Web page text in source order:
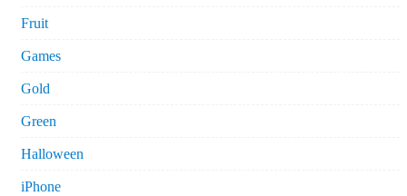
Fruit
Games
Gold
Green
Halloween
iPhone